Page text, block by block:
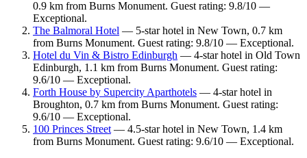
0.9 km from Burns Monument. Guest rating: 9.8/10 —
Exceptional.
The Balmoral Hotel — 5-star hotel in New Town, 0.7 km
from Burns Monument. Guest rating: 9.8/10 — Exceptional.
Hotel du Vin & Bistro Edinburgh — 4-star hotel in Old Town
Edinburgh, 1.1 km from Burns Monument. Guest rating:
9.6/10 — Exceptional.
Forth House by Supercity Aparthotels — 4-star hotel in
Broughton, 0.7 km from Burns Monument. Guest rating:
9.6/10 — Exceptional.
100 Princes Street— 4.5-star hotel in New Town, 1.4 km
from Burns Monument. Guest rating: 9.6/10 — Exceptional.